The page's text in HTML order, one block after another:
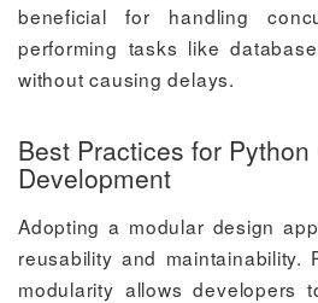
beneficial for handling
performing tasks like
without causing delays.
Best Practices for Python
Development
Adopting a modular design
reusability and maintainability.
modularity allows developers